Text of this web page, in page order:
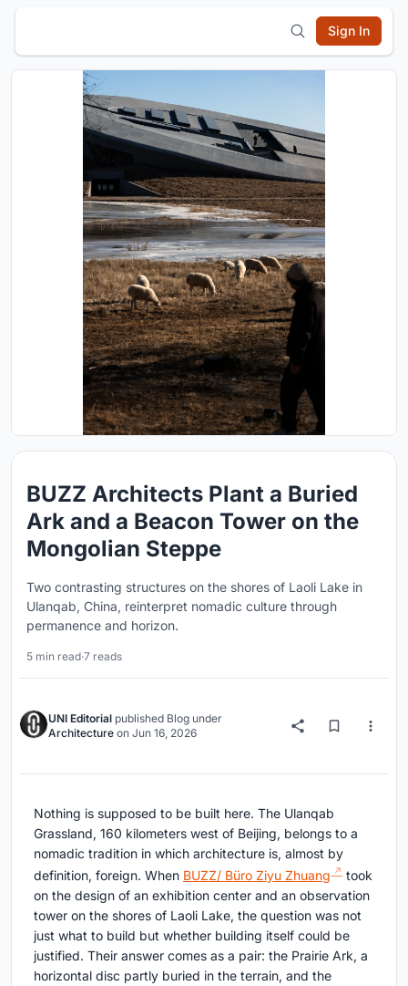
Sign In
BUZZ Architects Plant a Buried
Ark and a Beacon Tower on the
Mongolian Steppe
Two contrasting structures on the shores of Laoli Lake in
Ulanqab, China, reinterpret nomadic culture through
permanence and horizon.
5 min read·7 reads
UNI Editorial published Blog under
Architecture on Jun 16, 2026
Nothing is supposed to be built here. The Ulanqab
Grassland, 160 kilometers west of Beijing, belongs to a
nomadic tradition in which architecture is, almost by
definition, foreign. When BUZZ/ Büro Ziyu Zhuang
took
on the design of an exhibition center and an observation
tower on the shores of Laoli Lake, the question was not
just what to build but whether building itself could be
justified. Their answer comes as a pair: the Prairie Ark, a
horizontal disc partly buried in the terrain, and the